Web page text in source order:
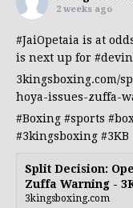
2 weeks ago
#JaiOpetaia is at
is next up for
3kingsboxing.com/
hoya-issues-zuffa-
#Boxing #sports
#3kingsboxing #3KB
Split Decision:
Zuffa Warning -
3kingsboxing.com